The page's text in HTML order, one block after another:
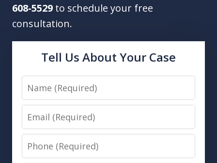
608-5529 to schedule your free
consultation.
Tell Us About Your Case
Name
Email
Phone